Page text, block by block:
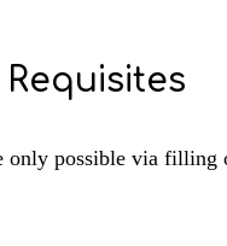
only possible via filling